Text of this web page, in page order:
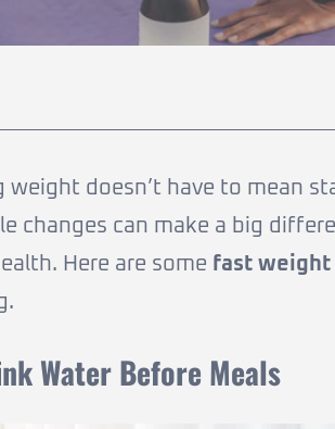
weight doesn’t have to mean
changes can make a big
Here are some fast weight
Water Before Meals